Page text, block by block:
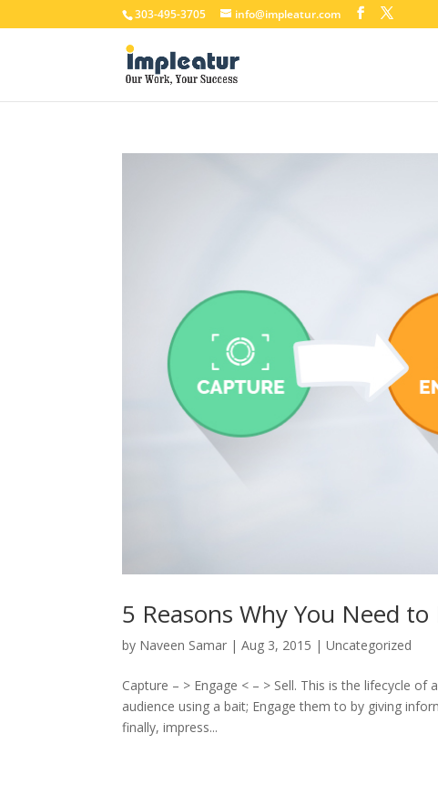
303-495-3705 info@impleatur.com
5 Reasons Why You Need
by Naveen Samar |Aug 3, 2015 |Uncategorized
Capture – > Engage < – > Sell. This is the lifecycle
audience using a bait; Engage them to by giving
finally, impress...